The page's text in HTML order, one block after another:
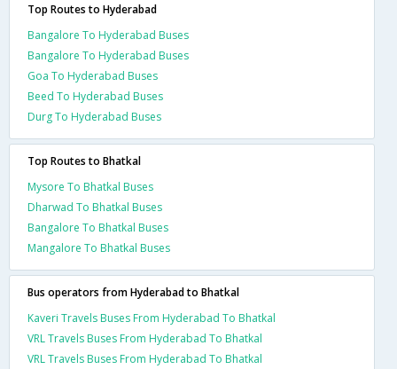
Top Routes to Hyderabad
Bangalore To Hyderabad Buses
Bangalore To Hyderabad Buses
Goa To Hyderabad Buses
Beed To Hyderabad Buses
Durg To Hyderabad Buses
Top Routes to Bhatkal
Mysore To Bhatkal Buses
Dharwad To Bhatkal Buses
Bangalore To Bhatkal Buses
Mangalore To Bhatkal Buses
Bus operators from Hyderabad to Bhatkal
Kaveri Travels Buses From Hyderabad To Bhatkal
VRL Travels Buses From Hyderabad To Bhatkal
VRL Travels Buses From Hyderabad To Bhatkal